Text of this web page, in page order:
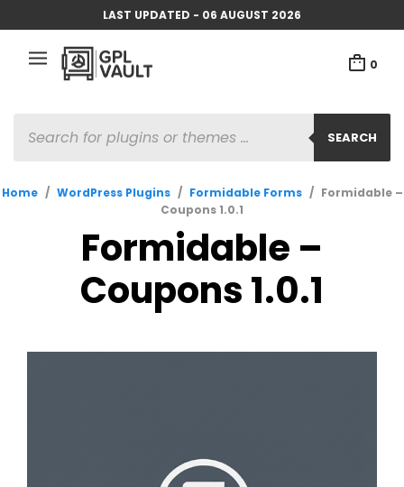
LAST UPDATED - 06 AUGUST 2026
0
SEARCH
SEARCH
Home / WordPress Plugins / Formidable Forms / Formidable –
Coupons 1.0.1
Formidable –
Coupons 1.0.1